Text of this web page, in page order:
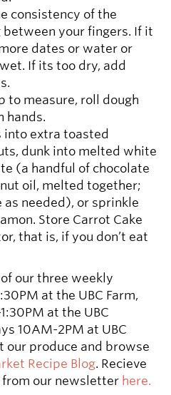
consistency of the
your fingers. If it
dates or water or
If its too dry, add
to measure, roll dough
hands.
extra toasted
dunk into melted white
(a handful of chocolate
oil, melted together;
as needed), or sprinkle
Store Carrot Cake
that is, if you don’t eat
our three weekly
at the UBC Farm,
at the UBC
10AM-2PM at UBC
our produce and browse
Recipe Blog. Recieve
our newsletter here.